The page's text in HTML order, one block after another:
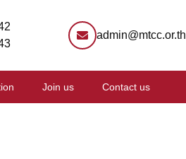
admin@mtcc.or.th
Join us Contact us